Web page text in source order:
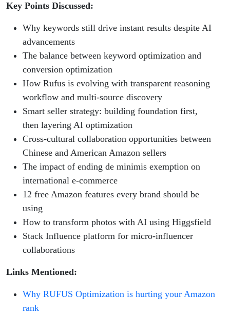
Key Points Discussed:
Why keywords still drive instant results despite AI
advancements
The balance between keyword optimization and
conversion optimization
How Rufus is evolving with transparent reasoning
workflow and multi-source discovery
Smart seller strategy: building foundation first,
then layering AI optimization
Cross-cultural collaboration opportunities between
Chinese and American Amazon sellers
The impact of ending de minimis exemption on
international e-commerce
12 free Amazon features every brand should be
using
How to transform photos with AI using Higgsfield
Stack Influence platform for micro-influencer
collaborations
Links Mentioned:
Why RUFUS Optimization is hurting your Amazon
rank